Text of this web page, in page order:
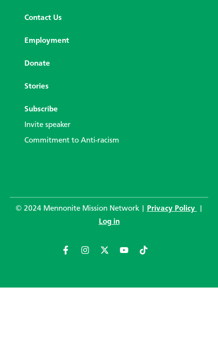
Contact Us
Employment
Donate
Stories
Subscribe
Invite speaker
Commitment to Anti-racism
© 2024 Mennonite Mission Network | Privacy Policy
Log in